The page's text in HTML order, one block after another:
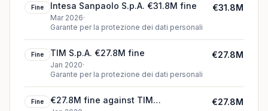
Fine Intesa Sanpaolo S.p.A. €31.8M fine
Mar 2026·
Garante per la protezione dei dati personali
€31.8M
Fine TIM S.p.A. €27.8M fine
Jan 2020·
Garante per la protezione dei dati personali
€27.8M
Fine
€27.8M fine against TIM
€27.8M